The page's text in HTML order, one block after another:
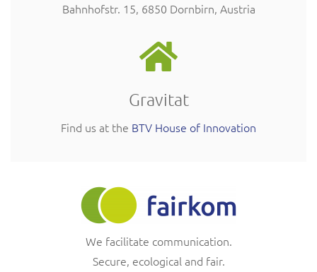
Bahnhofstr. 15, 6850 Dornbirn, Austria
Gravitat
Find us at the BTV House of Innovation
We facilitate communication.
Secure, ecological and fair.